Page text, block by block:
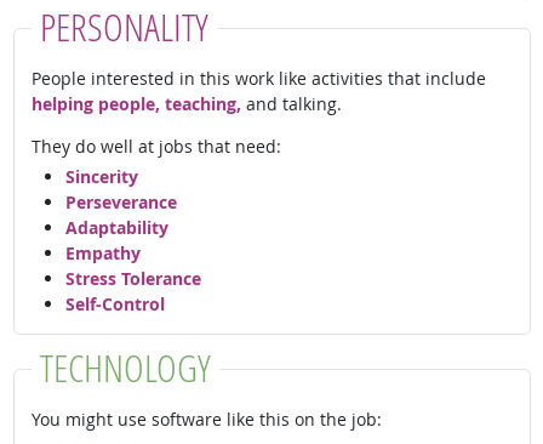
PERSONALITY
People interested in this work like activities that include
helping people, teaching, and talking.
They do well at jobs that need:
Sincerity
Perseverance
Adaptability
Empathy
Stress Tolerance
Self-Control
TECHNOLOGY
You might use software like this on the job: